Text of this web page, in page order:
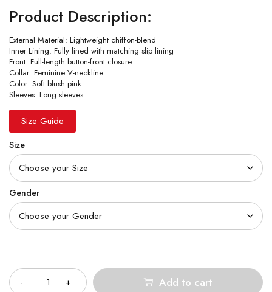
Product Description:
External Material: Lightweight chiffon-blend
Inner Lining: Fully lined with matching slip lining
Front: Full-length button-front closure
Collar: Feminine V-neckline
Color: Soft blush pink
Sleeves: Long sleeves
Size Guide
Size
Gender
Add to cart